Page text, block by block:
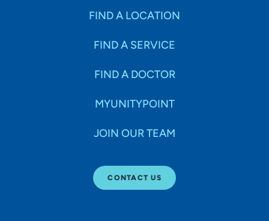
FIND A LOCATION
FIND A SERVICE
FIND A DOCTOR
MYUNITYPOINT
JOIN OUR TEAM
CONTACT US